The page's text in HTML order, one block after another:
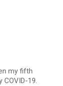
my fifth
19.